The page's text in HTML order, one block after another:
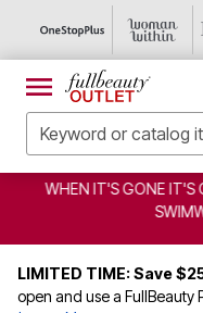
CLEARANCE
LIMITED TIME: Save
open and use a FullBeauty
Learn More